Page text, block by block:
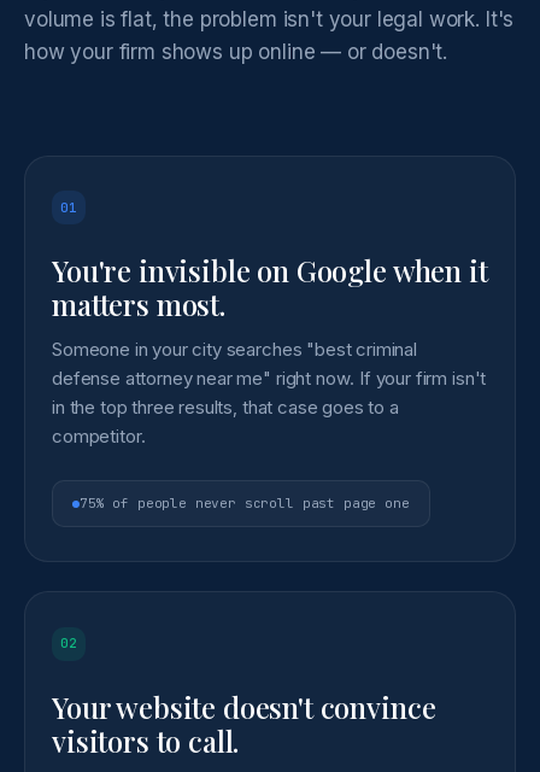
volume is flat, the problem isn't your legal work. It's
how your firm shows up online — or doesn't.
01
You're invisible on Google when it
matters most.
Someone in your city searches "best criminal
defense attorney near me" right now. If your firm isn't
in the top three results, that case goes to a
competitor.
75% of people never scroll past page one
02
Your website doesn't convince
visitors to call.